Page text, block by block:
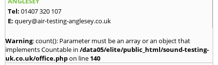
Tel: 01407 320 107
E: query@air-testing-anglesey.co.uk
Warning: count(): Parameter must be an array or an object that
implements Countable in /data05/elite/public_html/sound-testing-
uk.co.uk/office.phpon line 140